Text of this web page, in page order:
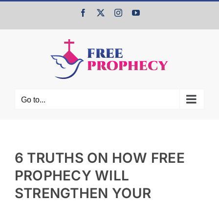
content
Facebook InstagramYouTube
Go to...
6 TRUTHS ON HOW FREE
PROPHECY WILL
STRENGTHEN YOUR